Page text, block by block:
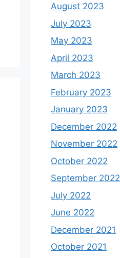
August 2023
July 2023
May 2023
April 2023
March 2023
February 2023
January 2023
December 2022
November 2022
October 2022
September 2022
July 2022
June 2022
December 2021
October 2021